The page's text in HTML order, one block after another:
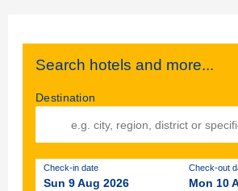
Search hotels and more...
Destination
Check-in date
Sun 9 Aug 2026
Check-out
Mon 10